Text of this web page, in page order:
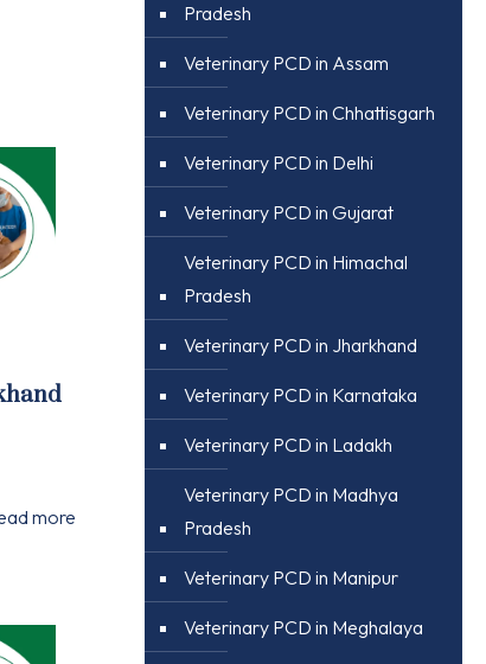
more
Pradesh
Veterinary PCD in Assam
Veterinary PCD in Chhattisgarh
Veterinary PCD in Delhi
Veterinary PCD in Gujarat
Veterinary PCD in Himachal
Pradesh
Veterinary PCD in Jharkhand
Veterinary PCD in Karnataka
Veterinary PCD in Ladakh
Veterinary PCD in Madhya
Pradesh
Veterinary PCD in Manipur
Veterinary PCD in Meghalaya